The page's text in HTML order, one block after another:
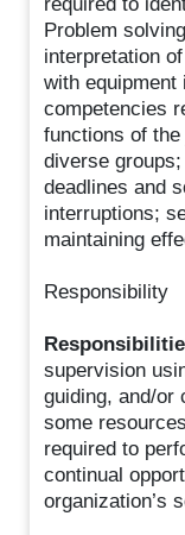
Problem
interpretation
with
competencies
functions of
diverse
deadlines and
interruptions;
maintaining
Responsibility
supervision
guiding, and/or
some
required to
continual
organization’s